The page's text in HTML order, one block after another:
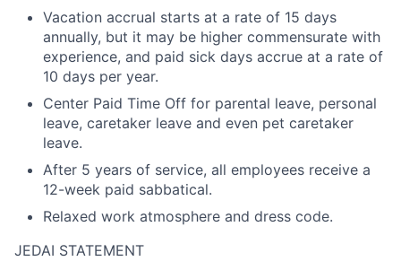
Vacation accrual starts at a rate of 15 days
annually, but it may be higher commensurate with
experience, and paid sick days accrue at a rate of
10 days per year.
Center Paid Time Off for parental leave, personal
leave, caretaker leave and even pet caretaker
leave.
After 5 years of service, all employees receive a
12-week paid sabbatical.
Relaxed work atmosphere and dress code.
JEDAI STATEMENT